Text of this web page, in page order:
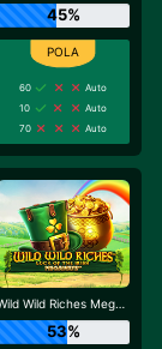
45%
60
Auto
10
Auto
70
Auto
Wild Wild Riches Megaways
53%